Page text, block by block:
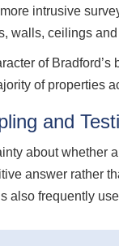
intrusive
walls, ceilings
of
of properties
and
about whether
answer rather
also frequently